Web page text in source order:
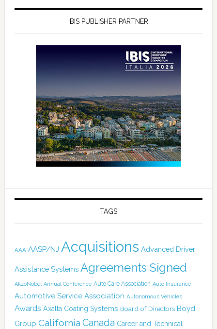
IBIS PUBLISHER PARTNER
TAGS
AAA AASP/NJ Acquisitions Advanced Driver
Assistance Systems Agreements Signed
AkzoNobel Annual Conference Auto Care Association Auto Insurance
Automotive Service Association Autonomous Vehicles
Awards Axalta Coating Systems Board of Directors Boyd
Group California Canada Career and Technical